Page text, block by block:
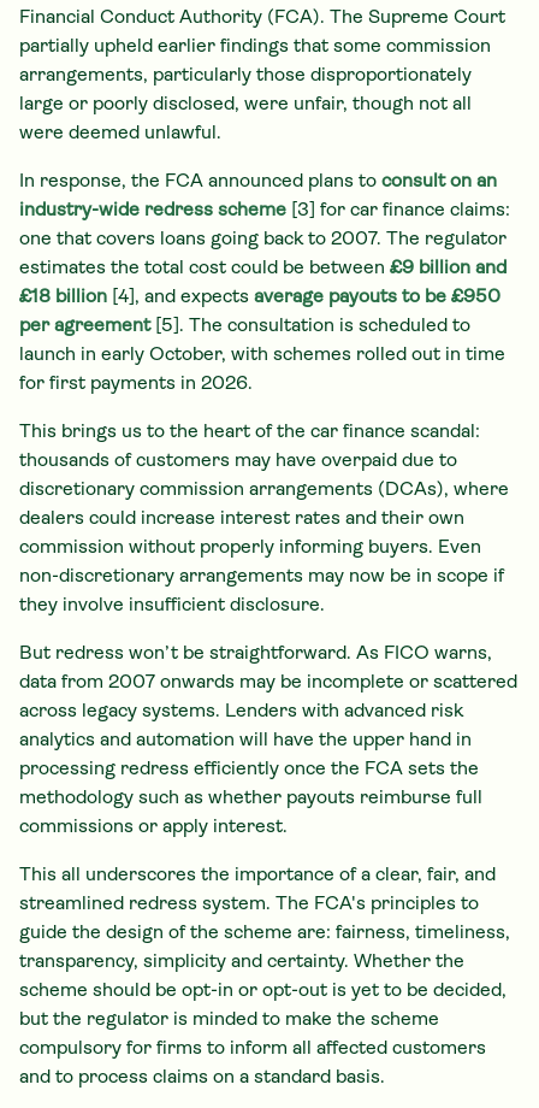
Financial Conduct Authority (FCA). The Supreme Court
partially upheld earlier findings that some commission
arrangements, particularly those disproportionately
large or poorly disclosed, were unfair, though not all
were deemed unlawful.
In response, the FCA announced plans to consult on an
industry-wide redress scheme [3] for car finance claims:
one that covers loans going back to 2007. The regulator
estimates the total cost could be between £9 billion and
£18 billion [4], and expects average payouts to be £950
per agreement[5]. The consultation is scheduled to
launch in early October, with schemes rolled out in time
for first payments in 2026.
This brings us to the heart of the car finance scandal:
thousands of customers may have overpaid due to
discretionary commission arrangements (DCAs), where
dealers could increase interest rates and their own
commission without properly informing buyers. Even
non-discretionary arrangements may now be in scope if
they involve insufficient disclosure.
But redress won’t be straightforward. As FICO warns,
data from 2007 onwards may be incomplete or scattered
across legacy systems. Lenders with advanced risk
analytics and automation will have the upper hand in
processing redress efficiently once the FCA sets the
methodology such as whether payouts reimburse full
commissions or apply interest.
This all underscores the importance of a clear, fair, and
streamlined redress system. The FCA's principles to
guide the design of the scheme are: fairness, timeliness,
transparency, simplicity and certainty. Whether the
scheme should be opt-in or opt-out is yet to be decided,
but the regulator is minded to make the scheme
compulsory for firms to inform all affected customers
and to process claims on a standard basis.